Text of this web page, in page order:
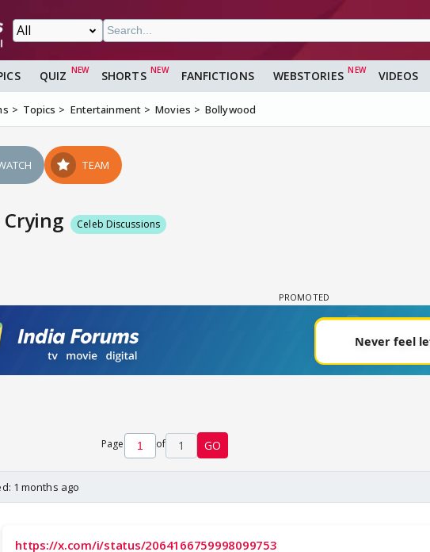
QUIZ SHORTS FANFICTIONS WEBSTORIES VIDEOS
Topics Entertainment Movies Bollywood
TEAM
Celeb Discussions
Page of 1 GO
1 months ago
https://x.com/i/status/2064166759998099753